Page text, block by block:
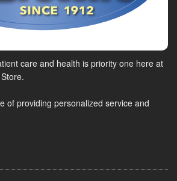
care and health is priority one here at
of providing personalized service and